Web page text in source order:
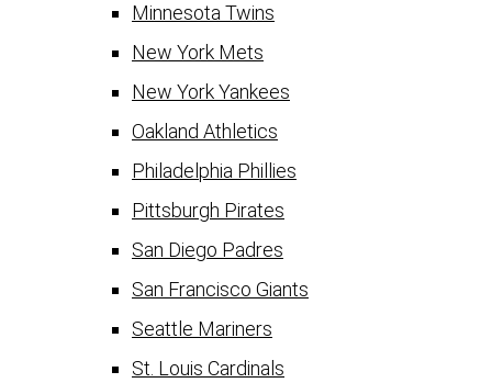
Minnesota Twins
New York Mets
New York Yankees
Oakland Athletics
Philadelphia Phillies
Pittsburgh Pirates
San Diego Padres
San Francisco Giants
Seattle Mariners
St. Louis Cardinals